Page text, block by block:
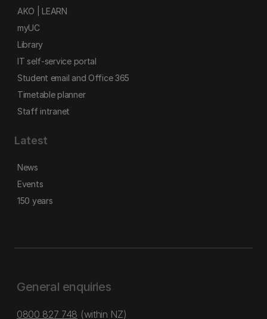
AKO | LEARN
myUC
Library
IT self-service portal
Student email and Office 365
Timetable planner
Staff intranet
Latest
News
Events
150 years
General enquiries
0800 827 748 (within NZ)